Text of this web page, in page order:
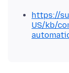
https://
US/kb/